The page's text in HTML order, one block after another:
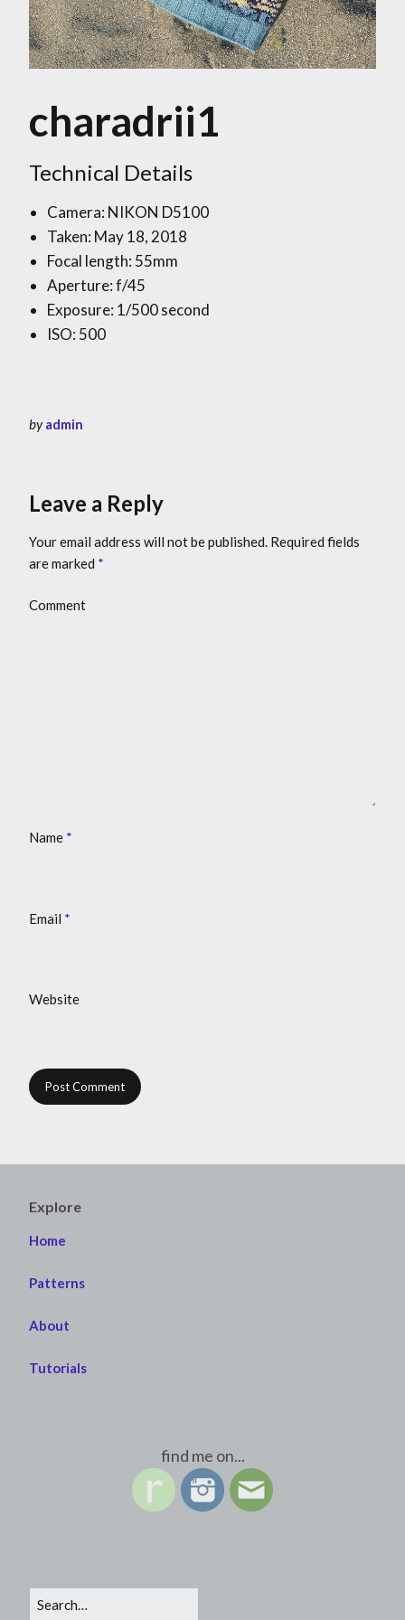
charadrii1
Technical Details
Camera: NIKON D5100
Taken: May 18, 2018
Focal length: 55mm
Aperture: f/45
Exposure: 1/500 second
ISO: 500
byadmin
Leave a Reply
Your email address will not be published. Required fields
are marked *
Comment
Name *
Email *
Website
Explore
Home
Patterns
About
Tutorials
find me on...